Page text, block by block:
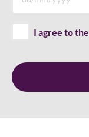
I agree to the